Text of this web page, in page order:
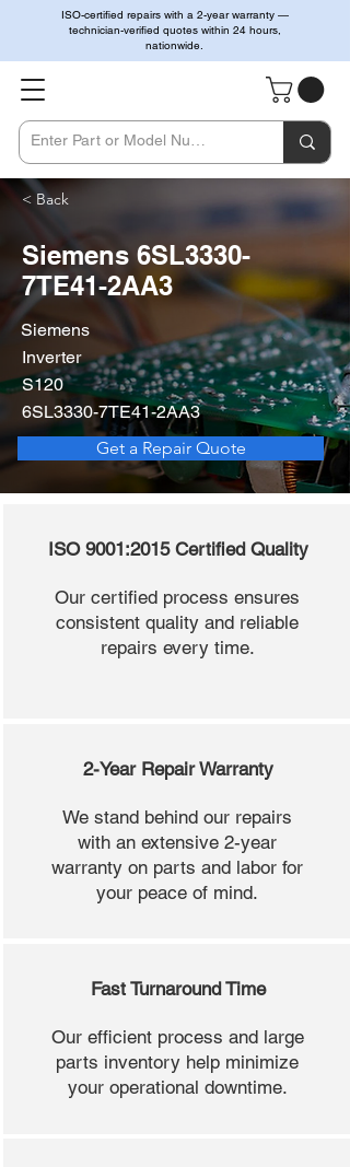
ISO-certified repairs with a 2-year warranty —
technician-verified quotes within 24 hours,
nationwide.
< Back
Siemens 6SL3330-
7TE41-2AA3
Siemens
Inverter
S120
6SL3330-7TE41-2AA3
Get a Repair Quote
ISO 9001:2015 Certified Quality
Our certified process ensures
consistent quality and reliable
repairs every time.
2-Year Repair Warranty
We stand behind our repairs
with an extensive 2-year
warranty on parts and labor for
your peace of mind.
Fast Turnaround Time
Our efficient process and large
parts inventory help minimize
your operational downtime.